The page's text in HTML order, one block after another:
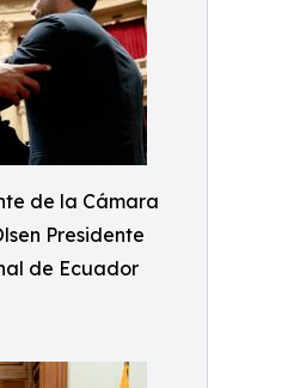
de la Cámara
Presidente
de Ecuador